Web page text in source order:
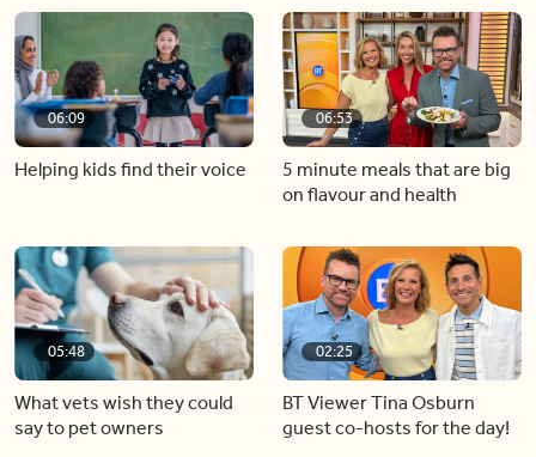
06:09
Helping kids find their voice
06:53
5 minute meals that are big
on flavour and health
05:48
What vets wish they could
say to pet owners
02:25
BT Viewer Tina Osburn
guest co-hosts for the day!